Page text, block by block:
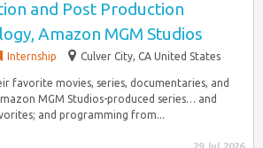
and Post Production
Amazon MGM Studios
Internship Culver City, CA United States
favorite movies, series, documentaries, and
MGM Studios-produced series… and
and programming from...